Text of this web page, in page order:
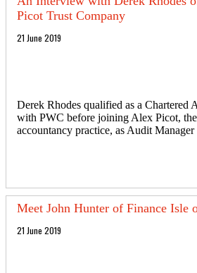
Picot Trust Company
21 June 2019
Derek Rhodes qualified as a Chartered
with PWC before joining Alex Picot, the
accountancy practice, as Audit
Meet John Hunter of Finance Isle
21 June 2019